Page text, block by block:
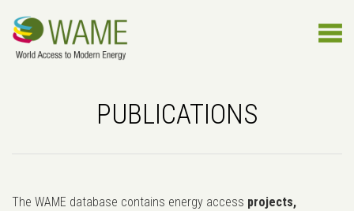
PUBLICATIONS
The WAME database contains energy access projects,